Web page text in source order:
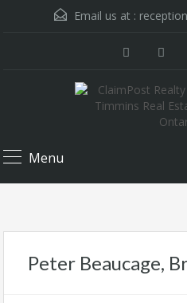
Email us at :
Menu
Peter Beaucage,